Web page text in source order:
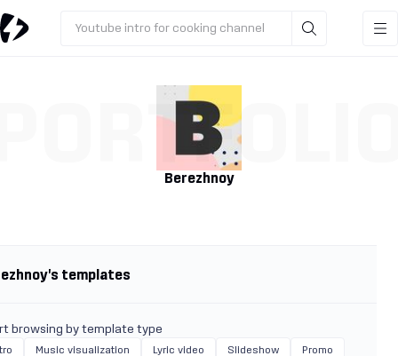
Youtube intro for cooking channel
Berezhnoy
templates
browsing by template type
Music visualization Lyric video Slideshow Promo